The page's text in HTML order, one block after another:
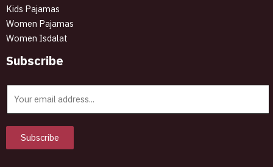
Kids Pajamas
Women Pajamas
Women Isdalat
Subscribe
l
Subscribe